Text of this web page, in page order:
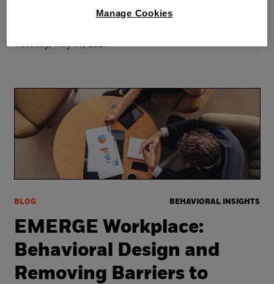
Gilmore, Director, Commonwealth
Tuesday, May 11, 2021
BLOG BEHAVIORAL INSIGHTS
EMERGE Workplace:
Behavioral Design and
Removing Barriers to
Manage Cookies